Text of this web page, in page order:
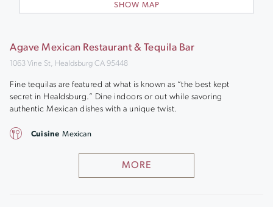
SHOW MAP
Agave Mexican Restaurant & Tequila Bar
1063 Vine St, Healdsburg CA 95448
Fine tequilas are featured at what is known as “the best kept
secret in Healdsburg.” Dine indoors or out while savoring
authentic Mexican dishes with a unique twist.
MORE
Cuisine Mexican